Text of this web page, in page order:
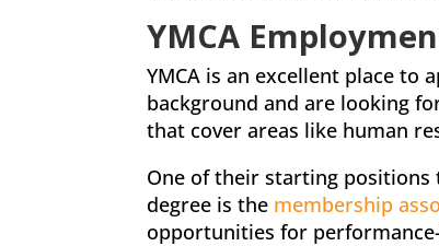
YMCA
YMCA is an excellent place to
background and are looking
that cover areas like human
One of their starting positions
degree is the membership
opportunities for